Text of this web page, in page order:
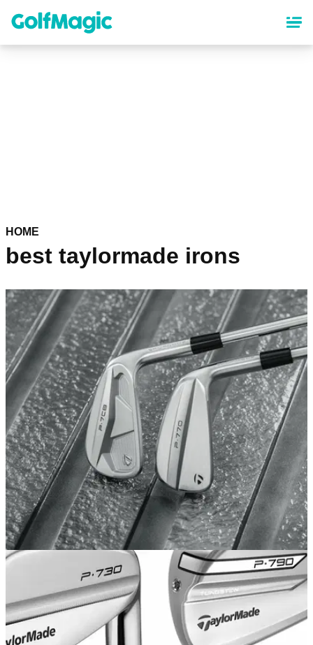
content
HOME
best taylormade irons
EQUIPMENT NEWS 31/07/24
TaylorMade introduces all-new player preferred
P·770 and P·7CB Irons
TaylorMade expands P·Series family with new P·770 and
P·7CB players irons.